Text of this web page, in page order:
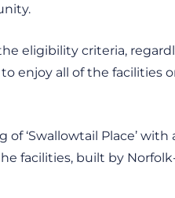
eligibility criteria,
enjoy all of the facilities
‘Swallowtail Place’ with
facilities, built by